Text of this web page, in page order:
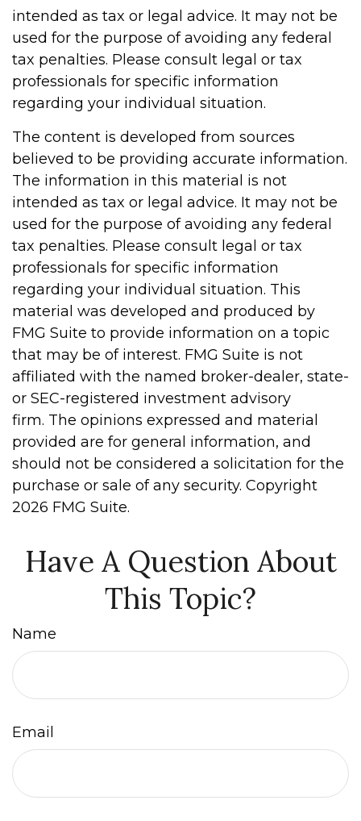
intended as tax or legal advice. It may not be
used for the purpose of avoiding any federal
tax penalties. Please consult legal or tax
professionals for specific information
regarding your individual situation.
The content is developed from sources
believed to be providing accurate information.
The information in this material is not
intended as tax or legal advice. It may not be
used for the purpose of avoiding any federal
tax penalties. Please consult legal or tax
professionals for specific information
regarding your individual situation. This
material was developed and produced by
FMG Suite to provide information on a topic
that may be of interest. FMG Suite is not
affiliated with the named broker-dealer, state-
or SEC-registered investment advisory
firm. The opinions expressed and material
provided are for general information, and
should not be considered a solicitation for the
purchase or sale of any security. Copyright
2026 FMG Suite.
Have A Question About
This Topic?
Name
Email